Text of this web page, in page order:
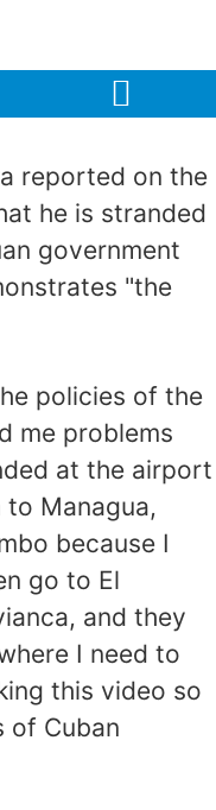
reported on the
he is stranded
government
"the
policies of the
me problems
at the airport
to Managua,
because I
go to El
and they
I need to
this video so
of Cuban